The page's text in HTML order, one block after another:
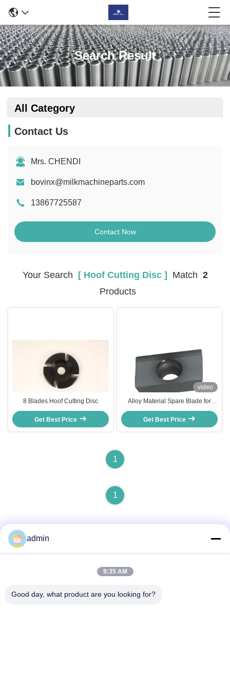
Search Result
All Category
Contact Us
Mrs. CHENDI
bovinx@milkmachineparts.com
13867725587
Contact Now
Your Search [ Hoof Cutting Disc ] Match 2
Products
8 Blades Hoof Cutting Disc
Get Best Price
video
Alloy Material Spare Blade for
Hoof Trimming Disc with 3 Months
Warranty and Multi-Sided
Trimming
Get Best Price
1
1
admin
9:35 AM
Good day, what product are you looking for?